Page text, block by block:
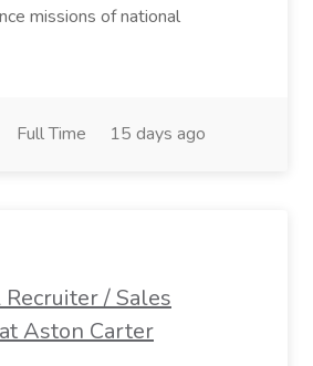
missions of national
Full Time 15 days ago
/ Sales
Aston Carter